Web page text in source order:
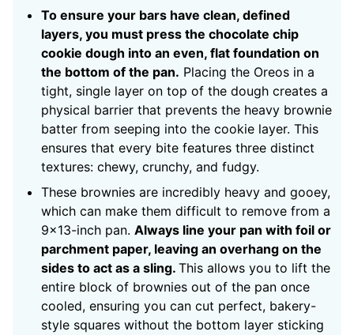
To ensure your bars have clean, defined
layers, you must press the chocolate chip
cookie dough into an even, flat foundation on
the bottom of the pan. Placing the Oreos in a
tight, single layer on top of the dough creates a
physical barrier that prevents the heavy brownie
batter from seeping into the cookie layer. This
ensures that every bite features three distinct
textures: chewy, crunchy, and fudgy.
These brownies are incredibly heavy and gooey,
which can make them difficult to remove from a
9×13-inch pan. Always line your pan with foil or
parchment paper, leaving an overhang on the
sides to act as a sling. This allows you to lift the
entire block of brownies out of the pan once
cooled, ensuring you can cut perfect, bakery-
style squares without the bottom layer sticking